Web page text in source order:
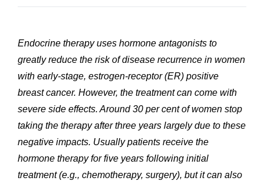
Endocrine therapy uses hormone antagonists to
greatly reduce the risk of disease recurrence in women
with early-stage, estrogen-receptor (ER) positive
breast cancer. However, the treatment can come with
severe side effects. Around 30 per cent of women stop
taking the therapy after three years largely due to these
negative impacts. Usually patients receive the
hormone therapy for five years following initial
treatment (e.g., chemotherapy, surgery), but it can also